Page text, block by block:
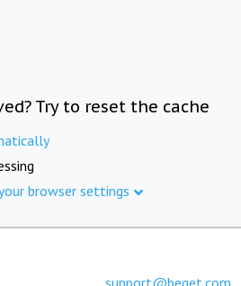
Try to reset the cache
browser settings
support@beget.com